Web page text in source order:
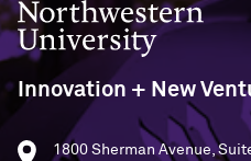
Northwestern University
Innovation + New
1800 Sherman Avenue,